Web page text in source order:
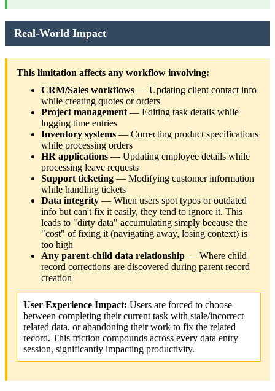
Real-World Impact
This limitation affects any workflow involving:
CRM/Sales workflows — Updating client contact info
while creating quotes or orders
Project management — Editing task details while
logging time entries
Inventory systems — Correcting product specifications
while processing orders
HR applications — Updating employee details while
processing leave requests
Support ticketing — Modifying customer information
while handling tickets
Data integrity — When users spot typos or outdated
info but can't fix it easily, they tend to ignore it. This
leads to "dirty data" accumulating simply because the
"cost" of fixing it (navigating away, losing context) is
too high
Any parent-child data relationship — Where child
record corrections are discovered during parent record
creation
User Experience Impact: Users are forced to choose
between completing their current task with stale/incorrect
related data, or abandoning their work to fix the related
record. This friction compounds across every data entry
session, significantly impacting productivity.